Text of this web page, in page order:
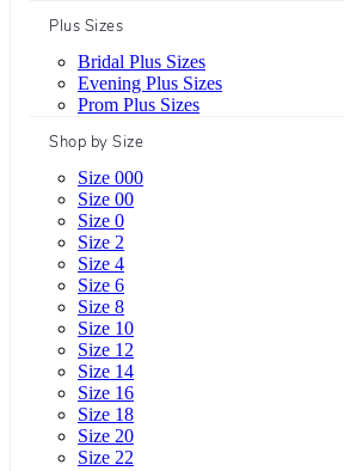
Plus Sizes
Bridal Plus Sizes
Evening Plus Sizes
Prom Plus Sizes
Shop by Size
Size 000
Size 00
Size 0
Size 2
Size 4
Size 6
Size 8
Size 10
Size 12
Size 14
Size 16
Size 18
Size 20
Size 22